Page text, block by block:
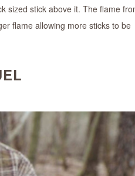
sized stick above it. The flame
flame allowing more sticks to be